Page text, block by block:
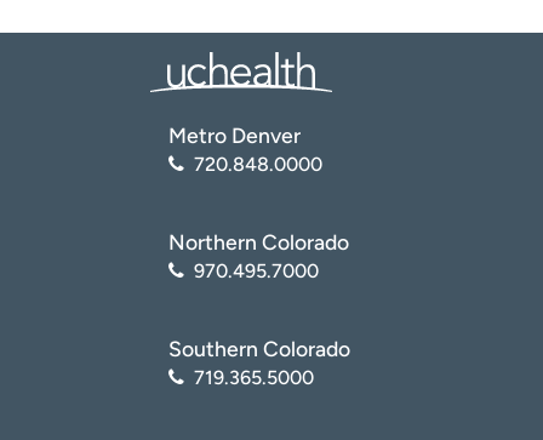
Metro Denver
720.848.0000
Northern Colorado
970.495.7000
Southern Colorado
719.365.5000